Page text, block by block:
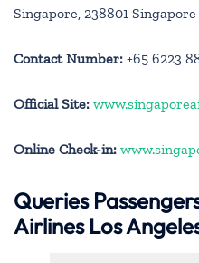
Singapore, 238801 Singapore
Contact Number: +65 6223
Official Site:
Online Check-in:
Queries
Airlines Los